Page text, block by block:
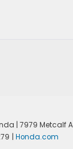
7979 Metcalf
Honda.com